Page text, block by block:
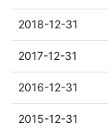
2018-12-31
2017-12-31
2016-12-31
2015-12-31